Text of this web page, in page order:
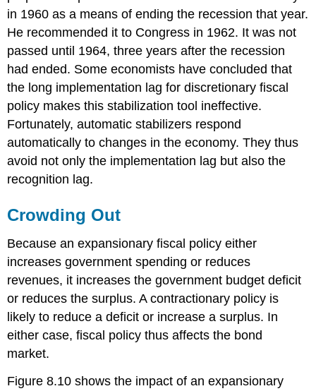
in 1960 as a means of ending the recession that year.
He recommended it to Congress in 1962. It was not
passed until 1964, three years after the recession
had ended. Some economists have concluded that
the long implementation lag for discretionary fiscal
policy makes this stabilization tool ineffective.
Fortunately, automatic stabilizers respond
automatically to changes in the economy. They thus
avoid not only the implementation lag but also the
recognition lag.
Crowding Out
Because an expansionary fiscal policy either
increases government spending or reduces
revenues, it increases the government budget deficit
or reduces the surplus. A contractionary policy is
likely to reduce a deficit or increase a surplus. In
either case, fiscal policy thus affects the bond
market.
Figure 8.10 shows the impact of an expansionary